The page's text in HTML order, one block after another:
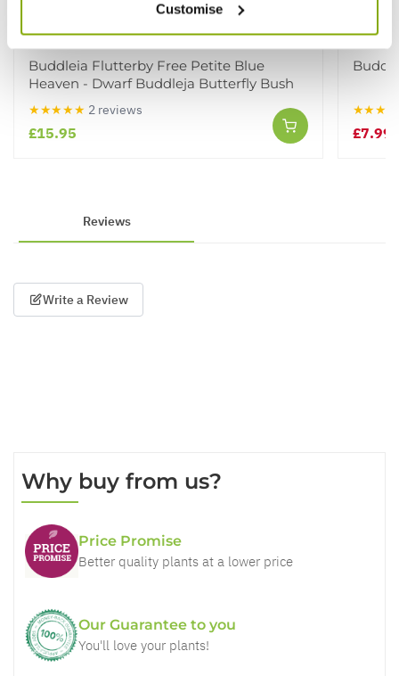
Customise
Buddleia Flutterby Free Petite Blue
Heaven - Dwarf Buddleja Butterfly Bush
★★★★★ 2 reviews
£15.95 £7.99
Reviews
Write a Review
Why buy from us?
Price Promise
Better quality plants at a lower price
Our Guarantee to you
You'll love your plants!